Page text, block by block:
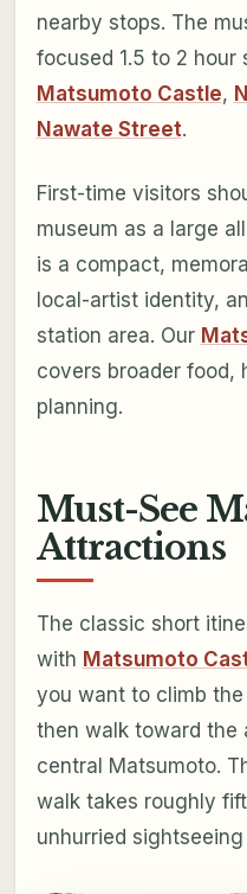
nearby stops. The
focused 1.5 to 2 hour
Matsumoto Castle,
Nawate Street.
First-time visitors
museum as a large
is a compact,
local-artist identity,
station area. Our
covers broader food,
planning.
Must-See
Attractions
The classic short
with Matsumoto
you want to climb
then walk toward the
central Matsumoto.
walk takes roughly
unhurried